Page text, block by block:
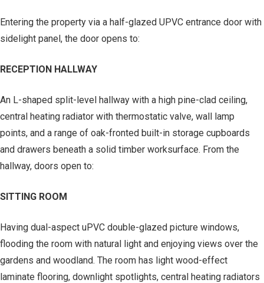
Entering the property via a half-glazed UPVC entrance door with
sidelight panel, the door opens to:
RECEPTION HALLWAY
An L-shaped split-level hallway with a high pine-clad ceiling,
central heating radiator with thermostatic valve, wall lamp
points, and a range of oak-fronted built-in storage cupboards
and drawers beneath a solid timber worksurface. From the
hallway, doors open to:
SITTING ROOM
Having dual-aspect uPVC double-glazed picture windows,
flooding the room with natural light and enjoying views over the
gardens and woodland. The room has light wood-effect
laminate flooring, downlight spotlights, central heating radiators